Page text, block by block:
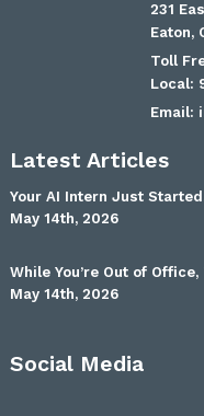
231
Eaton,
Email:
Latest Articles
Your AI Intern Just
May 14th, 2026
While You’re Out of
May 14th, 2026
Social Media